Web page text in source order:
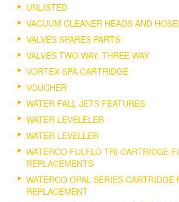
UNLISTED
VACUUM CLEANER HEADS AND
VALVES SPARES PARTS
VALVES TWO WAY, THREE WAY
VORTEX SPA CARTRIDGE
VOUCHER
WATER FALL JETS FEATURES
WATER LEVELELER
WATER LEVELLER
WATERCO FULFLO TRI CARTRIDGE
REPLACEMENTS
WATERCO OPAL SERIES CARTRIDGE
REPLACEMENT